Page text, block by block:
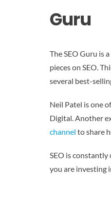
Guru
The SEO Guru is
pieces on SEO.
several best-
Neil Patel is one
Digital. Another
channel to share
SEO is
you are investing